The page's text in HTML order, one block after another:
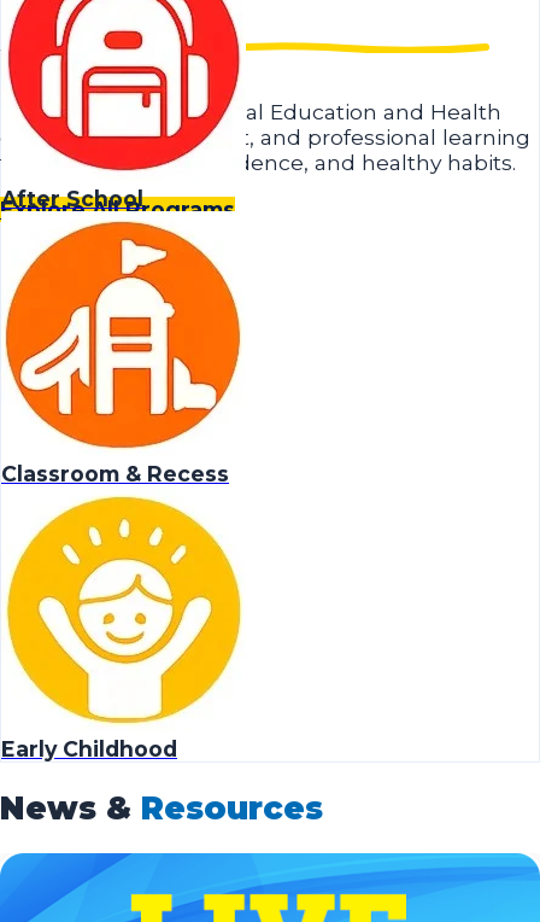
Student.
Research-based Physical Education and Health
curriculum, equipment, and professional learning
that builds skills, confidence, and healthy habits.
Explore All Programs
After School
Classroom & Recess
Early Childhood
News & Resources